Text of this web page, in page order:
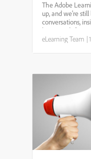
The Adobe
up, and we're
conversations,
happened. If you
talking about. If
eLearning Team |